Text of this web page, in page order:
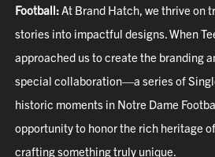
Football: At Brand Hatch, we thrive on
stories into impactful designs. When
approached us to create the branding
special collaboration—a series of
historic moments in Notre Dame
opportunity to honor the rich heritage
crafting something truly unique.